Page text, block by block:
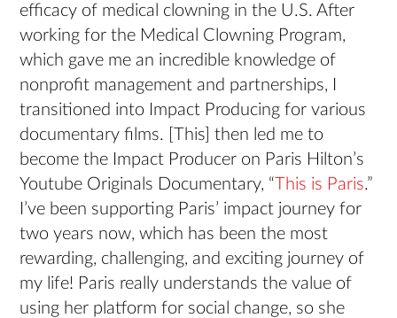
efficacy of medical clowning in the U.S. After
working for the Medical Clowning Program,
which gave me an incredible knowledge of
nonprofit management and partnerships, I
transitioned into Impact Producing for various
documentary films. [This] then led me to
become the Impact Producer on Paris Hilton’s
Youtube Originals Documentary, “This is Paris.”
I’ve been supporting Paris’ impact journey for
two years now, which has been the most
rewarding, challenging, and exciting journey of
my life! Paris really understands the value of
using her platform for social change, so she